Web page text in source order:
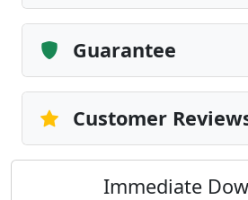
Guarantee
Customer
Immediate